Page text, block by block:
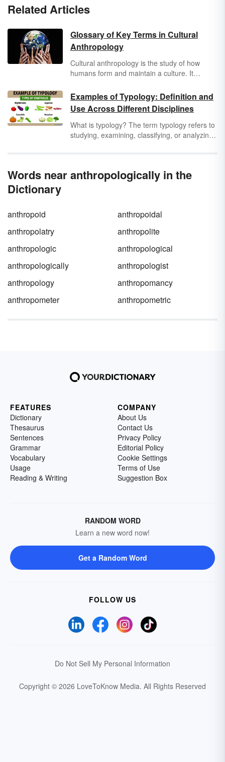
Related Articles
Glossary of Key Terms in Cultural
Anthropology
Cultural anthropology is the study of how
humans form and maintain a culture. It
life determine how they organize asociety.
Before you can truly delve into the field, read
through these cultural anthropology terms to
better acquaint yourself with this branch of
anthropology.
Examples of Typology: Definition and
Use Across Different Disciplines
What is typology? The term typology refers to
studying, examining, classifying, or analyzing
of fields in which typology is used include
Words near anthropologically in the
Dictionary
anthropoid
anthropoidal
anthropolatry
anthropolite
anthropologic
anthropological
anthropologically
anthropologist
anthropology
anthropomancy
anthropometer
anthropometric
FEATURES
Dictionary
Thesaurus
Sentences
Grammar
Vocabulary
Usage
Reading & Writing
COMPANY
About Us
Contact Us
Privacy Policy
Editorial Policy
Cookie Settings
Terms of Use
Suggestion Box
RANDOM WORD
Learn a new word now!
Get a Random Word
FOLLOW US
Do Not Sell My Personal Information
Copyright © 2026 LoveToKnow Media. All Rights Reserved